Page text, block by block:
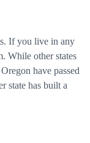
If you live in any
While other states
have passed
state has built a